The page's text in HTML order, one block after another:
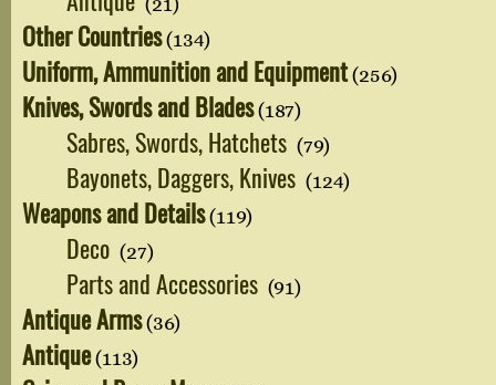
Other Countries(134)
Uniform, Ammunition and Equipment(256)
Knives, Swords and Blades(187)
Sabres, Swords, Hatchets (79)
Bayonets, Daggers, Knives (124)
Weapons and Details(119)
Deco (27)
Parts and Accessories (91)
Antique Arms(36)
Antique(113)